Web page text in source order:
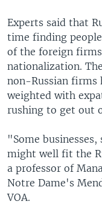
Experts said that
time finding
of the foreign
nationalization.
non-Russian firms
weighted with
rushing to get out
"Some
might well fit the
a professor of
Notre Dame's
VOA.